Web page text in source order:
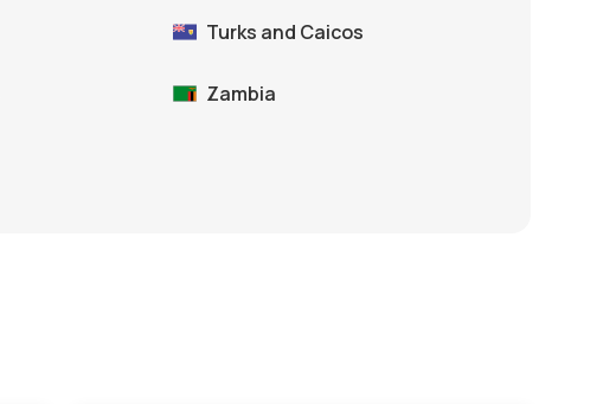
Turks and Caicos
Zambia